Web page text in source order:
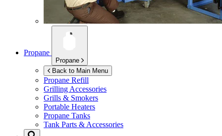
Propane
Propane
Back to Main Menu
Propane Refill
Grilling Accessories
Grills & Smokers
Portable Heaters
Propane Tanks
Tank Parts & Accessories